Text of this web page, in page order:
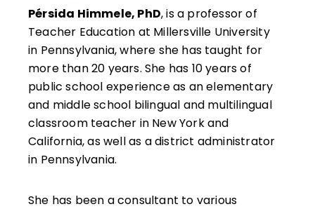
She leads professional development in her
district and presents locally and at state
and national levels, sharing research-
informed, ready-to-use strategies that
help students understand their thinking,
reflect with intention, and grow as learners.
Pérsida Himmele, PhD, is a professor of
Teacher Education at Millersville University
in Pennsylvania, where she has taught for
more than 20 years. She has 10 years of
public school experience as an elementary
and middle school bilingual and multilingual
classroom teacher in New York and
California, as well as a district administrator
in Pennsylvania.
She has been a consultant to various